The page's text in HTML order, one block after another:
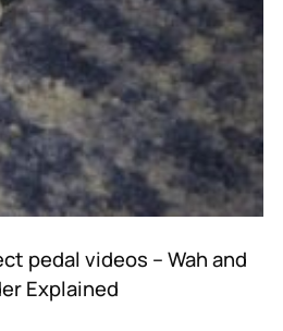
pedal videos – Wah and
Explained